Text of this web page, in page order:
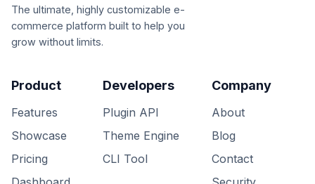
The ultimate, highly customizable e-
commerce platform built to help you
grow without limits.
Product
Features
Showcase
Pricing
Developers
Plugin API
Theme Engine
CLI Tool
Company
About
Blog
Contact